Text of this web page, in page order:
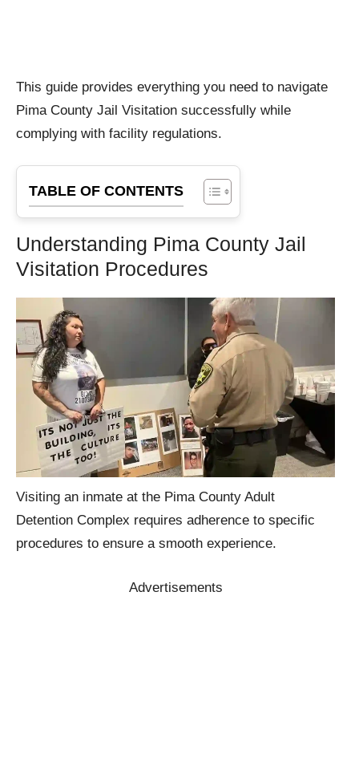
This guide provides everything you need to navigate
Pima County Jail Visitation successfully while
complying with facility regulations.
TABLE OF CONTENTS
Understanding Pima County Jail
Visitation Procedures
Visiting an inmate at the Pima County Adult
Detention Complex requires adherence to specific
procedures to ensure a smooth experience.
Advertisements